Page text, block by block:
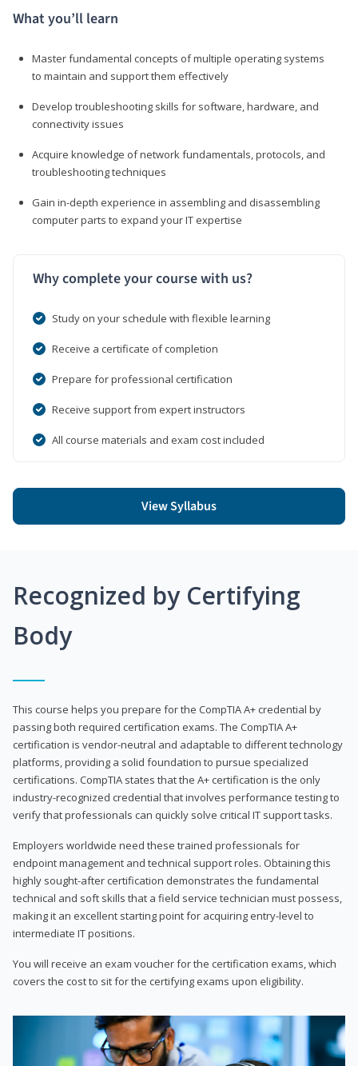
What you’ll learn
Master fundamental concepts of multiple operating systems
to maintain and support them effectively
Develop troubleshooting skills for software, hardware, and
connectivity issues
Acquire knowledge of network fundamentals, protocols, and
troubleshooting techniques
Gain in-depth experience in assembling and disassembling
computer parts to expand your IT expertise
Why complete your course with us?
Study on your schedule with flexible learning
Receive a certificate of completion
Prepare for professional certification
Receive support from expert instructors
All course materials and exam cost included
View Syllabus
Recognized by Certifying
Body
This course helps you prepare for the CompTIA A+ credential by
passing both required certification exams. The CompTIA A+
certification is vendor-neutral and adaptable to different technology
platforms, providing a solid foundation to pursue specialized
certifications. CompTIA states that the A+ certification is the only
industry-recognized credential that involves performance testing to
verify that professionals can quickly solve critical IT support tasks.
Employers worldwide need these trained professionals for
endpoint management and technical support roles. Obtaining this
highly sought-after certification demonstrates the fundamental
technical and soft skills that a field service technician must possess,
making it an excellent starting point for acquiring entry-level to
intermediate IT positions.
You will receive an exam voucher for the certification exams, which
covers the cost to sit for the certifying exams upon eligibility.